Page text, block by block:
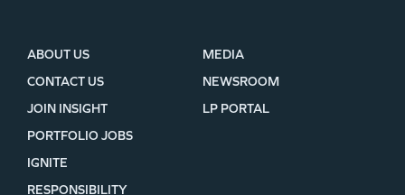
ABOUT US
CONTACT US
JOIN INSIGHT
MEDIA
NEWSROOM
LP PORTAL
PORTFOLIO JOBS
IGNITE
RESPONSIBILITY